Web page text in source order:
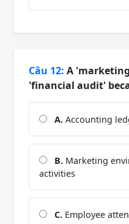
Câu 12: A
'financial audit'
A. Accounting
B. Marketing
activities
C. Employee